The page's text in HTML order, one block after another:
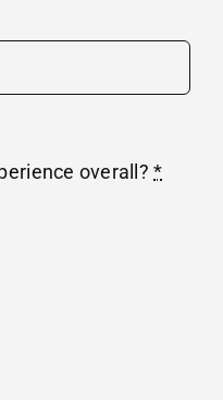
overall?*